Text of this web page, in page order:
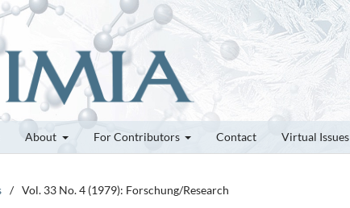
About For Contributors Contact Virtual Issues
/ Vol. 33 No. 4 (1979): Forschung/Research